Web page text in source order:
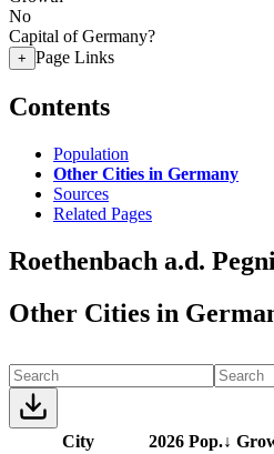
No
Capital of Germany?
+ Page Links
Contents
Population
Other Cities in Germany
Sources
Related Pages
Roethenbach a.d.
Other Cities in
City 2026 Pop.↓